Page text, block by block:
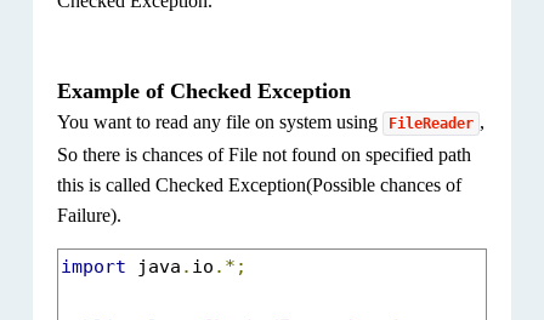
Example of Checked Exception
You want to read any file on system using FileReader ,
So there is chances of File not found on specified path
this is called Checked Exception(Possible chances of
Failure).
import java . io .*;